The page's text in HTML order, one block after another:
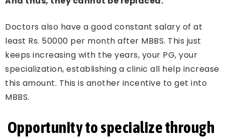
Doctors also have a good constant salary of at
least Rs. 50000 per month after MBBS. This just
keeps increasing with the years, your PG, your
specialization, establishing a clinic all help increase
this amount. This is another incentive to get into
MBBS.
Opportunity to specialize through